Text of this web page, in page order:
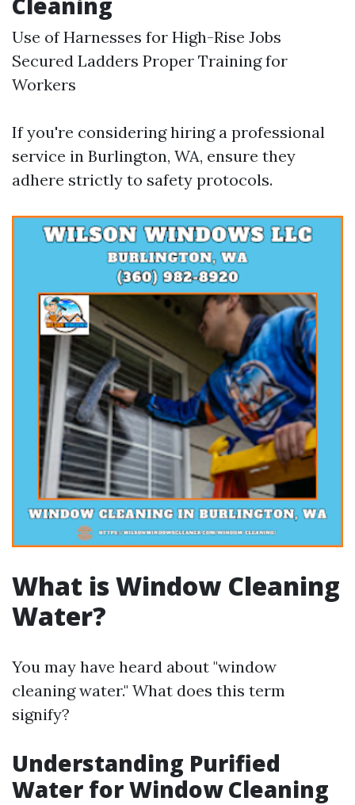
Use of Harnesses for High-Rise Jobs
Secured Ladders Proper Training for
Workers
If you're considering hiring a professional
service in Burlington, WA, ensure they
adhere strictly to safety protocols.
What is Window Cleaning
Water?
You may have heard about "window
cleaning water." What does this term
signify?
Understanding Purified
Water for Window Cleaning